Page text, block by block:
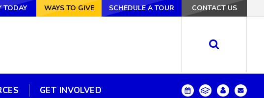
WAYS TO GIVE SCHEDULE A TOUR CONTACT US
TODAY WAYS TO GIVE SCHEDULE A TOUR CONTACT US
GET INVOLVED